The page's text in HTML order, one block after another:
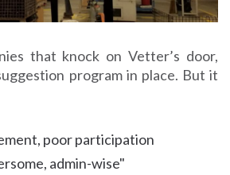
that knock on Vetter’s door,
program in place. But it
poor participation
admin-wise"